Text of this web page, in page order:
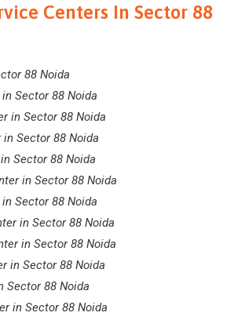
Centers In Sector 88
88 Noida
Sector 88 Noida
in Sector 88 Noida
Sector 88 Noida
Sector 88 Noida
in Sector 88 Noida
Sector 88 Noida
in Sector 88 Noida
in Sector 88 Noida
in Sector 88 Noida
Sector 88 Noida
in Sector 88 Noida